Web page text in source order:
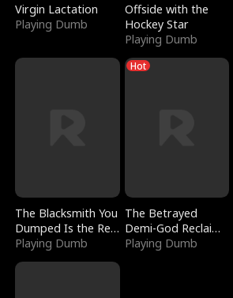
Virgin Lactation
Playing Dumb
Offside with the
Hockey Star
Playing Dumb
The Blacksmith You
Dumped Is the Red
Dragon King
Playing Dumb
Hot
The Betrayed
Demi-God Reclaims
Everything
Playing Dumb